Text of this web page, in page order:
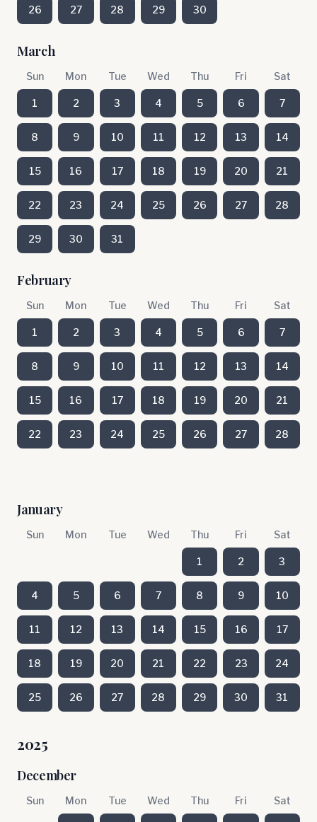
26 27 28 29 30
March
Sun Mon Tue Wed Thu Fri Sat
1 2 3 4 5 6 7
8 9 10 11 12 13 14
15 16 17 18 19 20 21
22 23 24 25 26 27 28
29 30 31
February
Sun Mon Tue Wed Thu Fri Sat
1 2 3 4 5 6 7
8 9 10 11 12 13 14
15 16 17 18 19 20 21
22 23 24 25 26 27 28
January
Sun Mon Tue Wed Thu Fri Sat
1 2 3
4 5 6 7 8 9 10
11 12 13 14 15 16 17
18 19 20 21 22 23 24
25 26 27 28 29 30 31
2025
December
Sun Mon Tue Wed Thu Fri Sat